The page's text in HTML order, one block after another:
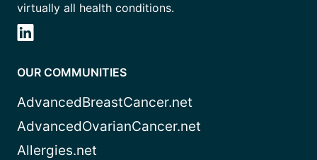
virtually all health conditions.
OUR COMMUNITIES
AdvancedBreastCancer.net
AdvancedOvarianCancer.net
Allergies.net